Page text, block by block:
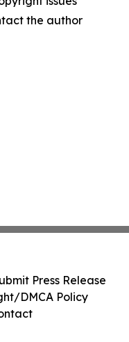
the author
Press Release
DMCA Policy